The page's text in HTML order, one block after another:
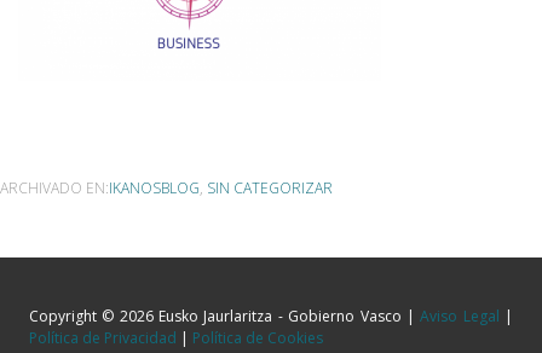
ARCHIVADO EN:IKANOSBLOG, SIN CATEGORIZAR
Copyright © 2026 Eusko Jaurlaritza - Gobierno Vasco |Aviso Legal |
Política de Privacidad | Política de Cookies